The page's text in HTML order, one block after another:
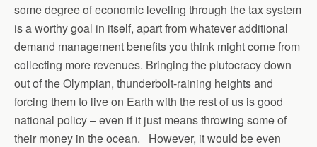
some degree of economic leveling through the tax system
is a worthy goal in itself, apart from whatever additional
demand management benefits you think might come from
collecting more revenues. Bringing the plutocracy down
out of the Olympian, thunderbolt-raining heights and
forcing them to live on Earth with the rest of us is good
national policy – even if it just means throwing some of
their money in the ocean. However, it would be even